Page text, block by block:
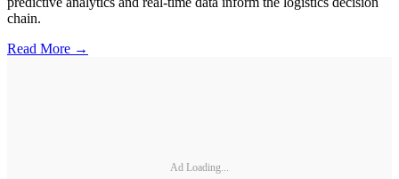
chain.
Read More →
Ad Loading...